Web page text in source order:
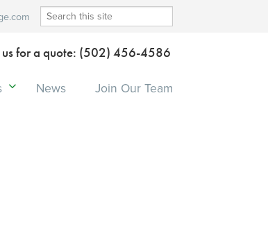
us for a quote: (502) 456-4586
News Join Our Team